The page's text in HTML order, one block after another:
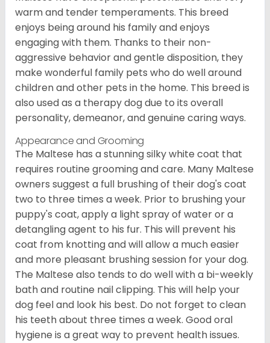
warm and tender temperaments. This breed
enjoys being around his family and enjoys
engaging with them. Thanks to their non-
aggressive behavior and gentle disposition, they
make wonderful family pets who do well around
children and other pets in the home. This breed is
also used as a therapy dog due to its overall
personality, demeanor, and genuine caring ways.
Appearance and Grooming
The Maltese has a stunning silky white coat that
requires routine grooming and care. Many Maltese
owners suggest a full brushing of their dog's coat
two to three times a week. Prior to brushing your
puppy's coat, apply a light spray of water or a
detangling agent to his fur. This will prevent his
coat from knotting and will allow a much easier
and more pleasant brushing session for your dog.
The Maltese also tends to do well with a bi-weekly
bath and routine nail clipping. This will help your
dog feel and look his best. Do not forget to clean
his teeth about three times a week. Good oral
hygiene is a great way to prevent health issues.